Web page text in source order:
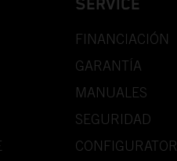
SERVICE
FINANCIACIÓN
GARANTÍA
MANUALES
SEGURIDAD
CONFIGURATOR